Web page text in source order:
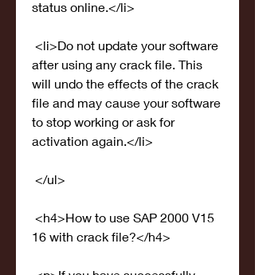
status online.</li>
after using any crack file. This
will undo the effects of the crack
file and may cause your software
to stop working or ask for
activation again.</li>
</ul>
16 with crack file?</h4>